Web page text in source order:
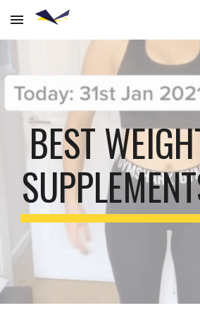
Skip to main content
BEST